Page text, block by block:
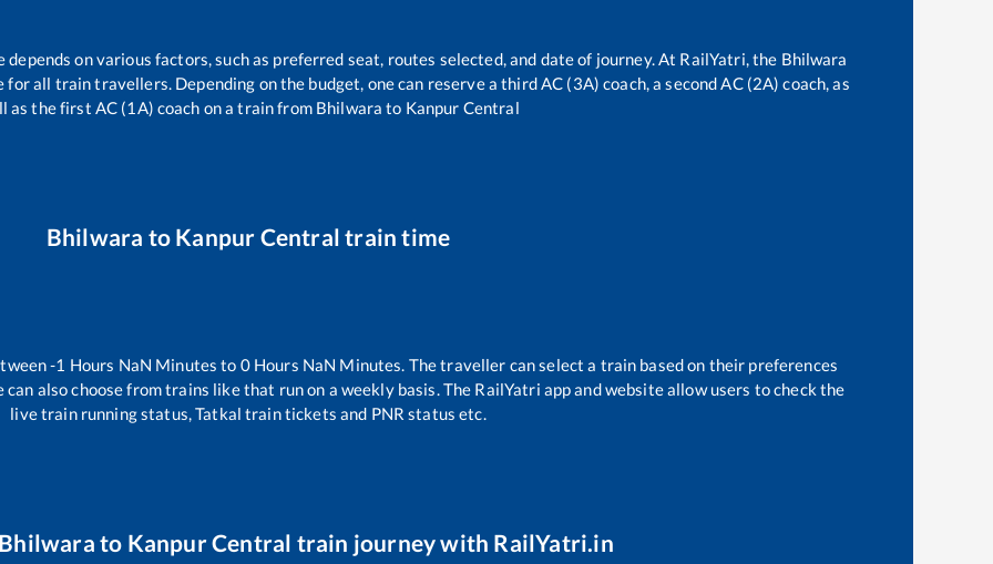
on various factors, such as preferred seat, routes selected, and date of journey. At RailYatri, the Bhilwara
all train travellers. Depending on the budget, one can reserve a third AC (3A) coach, a second AC (2A) coach, as
as the first AC (1A) coach on a train from Bhilwara to Kanpur Central
Bhilwara to Kanpur Central train time
-1 Hours NaN Minutes to 0Hours NaN Minutes. The traveller can select a train based on their preferences
can also choose from trains likethat run on a weekly basis. The RailYatri app and website allow users to check the
live train running status, Tatkal train tickets and PNR status etc.
to Kanpur Central train journey with RailYatri.in